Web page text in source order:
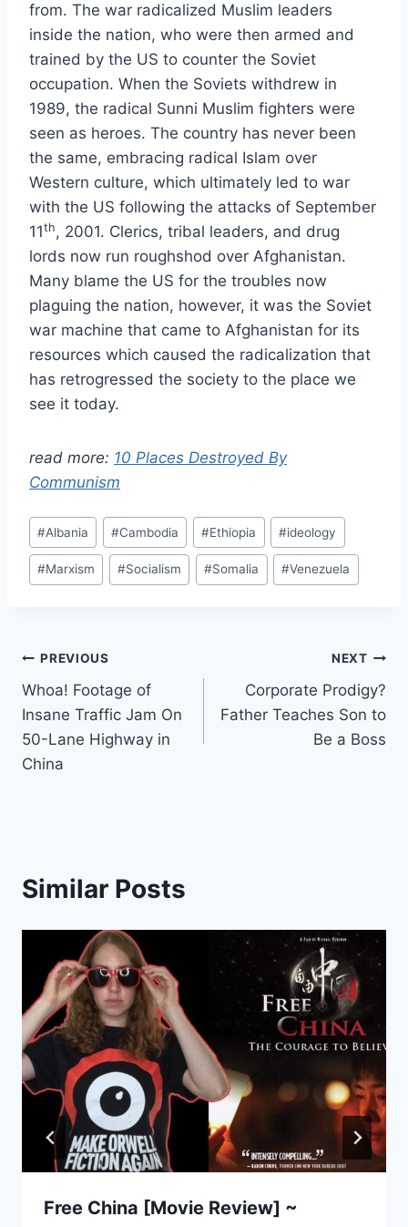
from. The war radicalized Muslim leaders
inside the nation, who were then armed and
trained by the US to counter the Soviet
occupation. When the Soviets withdrew in
1989, the radical Sunni Muslim fighters were
seen as heroes. The country has never been
the same, embracing radical Islam over
Western culture, which ultimately led to war
with the US following the attacks of September
11th, 2001. Clerics, tribal leaders, and drug
lords now run roughshod over Afghanistan.
Many blame the US for the troubles now
plaguing the nation, however, it was the Soviet
war machine that came to Afghanistan for its
resources which caused the radicalization that
has retrogressed the society to the place we
see it today.
read more: 10 Places Destroyed By
Communism
Post
Tags:
#Albania #Cambodia #Ethiopia #ideology
#Marxism #Socialism #Somalia #Venezuela
Post
navigation
PREVIOUS
Whoa! Footage of
Insane Traffic Jam On
50-Lane Highway in
China
NEXT
Corporate Prodigy?
Father Teaches Son to
Be a Boss
Similar Posts
Free China [Movie Review] ~